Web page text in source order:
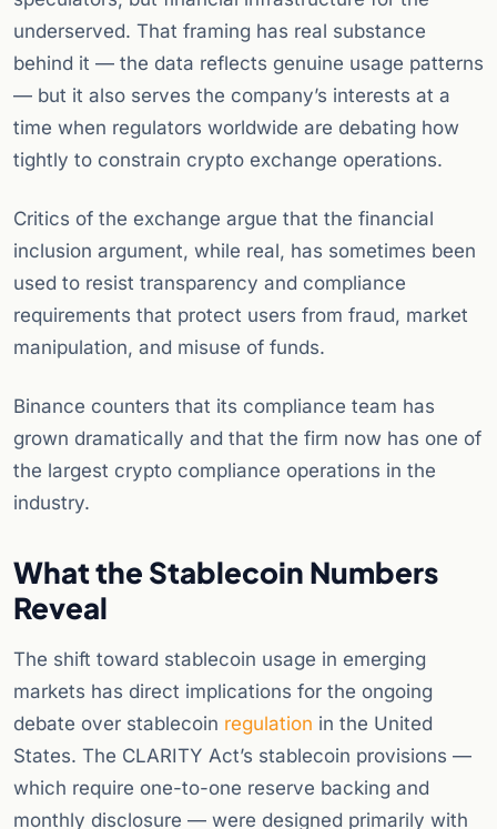
underserved. That framing has real substance
behind it — the data reflects genuine usage patterns
— but it also serves the company’s interests at a
time when regulators worldwide are debating how
tightly to constrain crypto exchange operations.
Critics of the exchange argue that the financial
inclusion argument, while real, has sometimes been
used to resist transparency and compliance
requirements that protect users from fraud, market
manipulation, and misuse of funds.
Binance counters that its compliance team has
grown dramatically and that the firm now has one of
the largest crypto compliance operations in the
industry.
What the Stablecoin Numbers
Reveal
The shift toward stablecoin usage in emerging
markets has direct implications for the ongoing
debate over stablecoin regulation in the United
States. The CLARITY Act’s stablecoin provisions —
which require one-to-one reserve backing and
monthly disclosure — were designed primarily with